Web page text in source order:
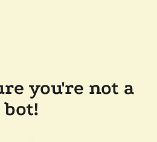
you're not a
bot!